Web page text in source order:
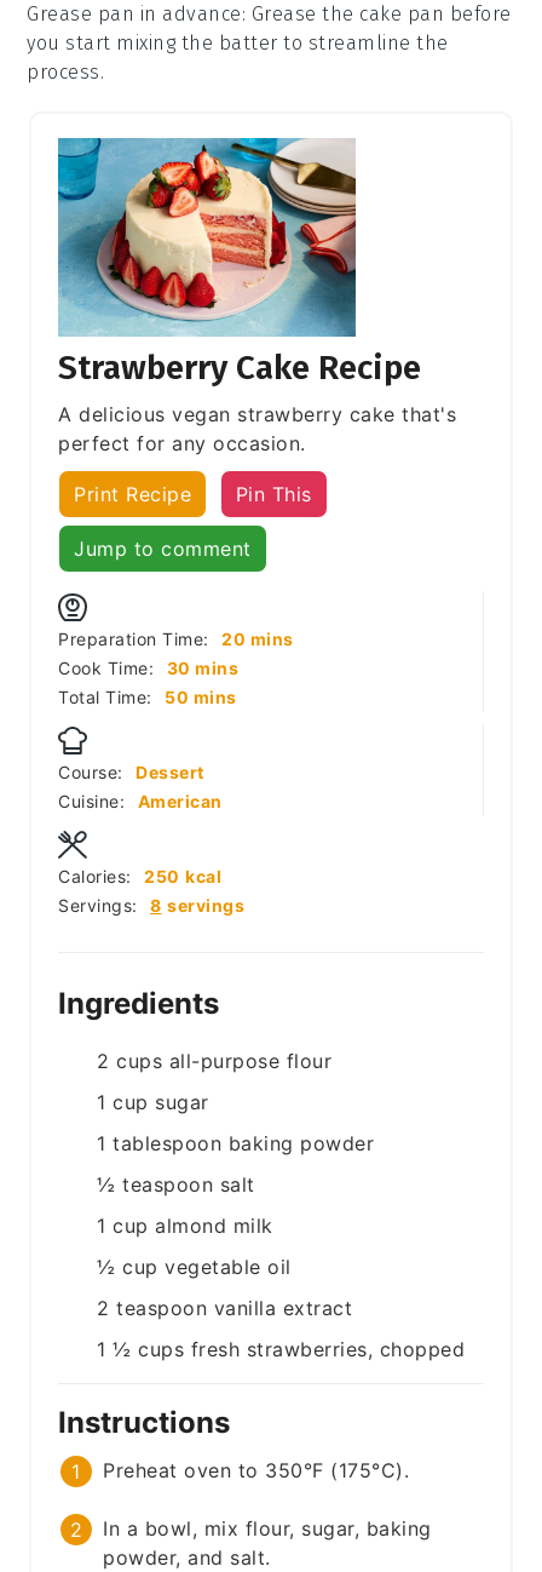
Grease pan in advance: Grease the cake pan before
you start mixing the batter to streamline the
process.
Strawberry Cake Recipe
A delicious vegan strawberry cake that's
perfect for any occasion.
Print Recipe Pin This
Jump to comment
Preparation Time: 20 minutes
mins
Cook Time:
30 minutes
mins
Total Time:
50 minutes
mins
Course:
Dessert
Cuisine:
American
Servings: 8 servings
Calories: 250 kcal
Ingredients
2 cups all-purpose flour
1 cup sugar
1 tablespoon baking powder
½ teaspoon salt
1 cup almond milk
½ cup vegetable oil
2 teaspoon vanilla extract
1 ½ cups fresh strawberries, chopped
Instructions
Preheat oven to 350°F (175°C).
In a bowl, mix flour, sugar, baking
powder, and salt.